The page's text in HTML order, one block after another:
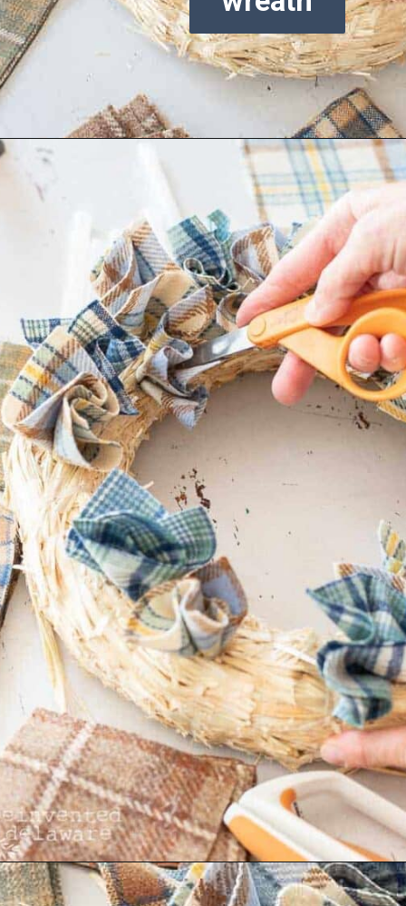
Opening https://www.reinventeddelaware.com/cheap-wreath-for-fall/